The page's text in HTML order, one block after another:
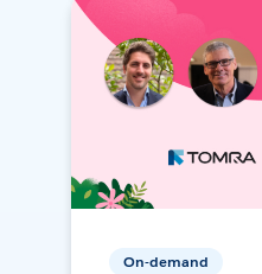
On-demand